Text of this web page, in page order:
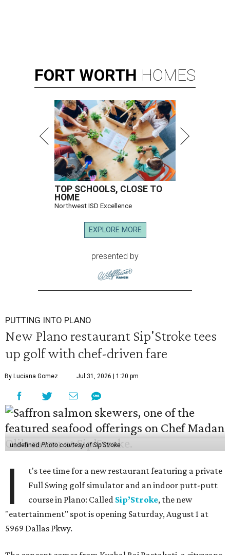
FORT WORTH HOMES
TOP SCHOOLS, CLOSE TO
HOME
Northwest ISD Excellence
EXPLORE MORE
presented by
PUTTING INTO PLANO
New Plano restaurant Sip'Stroke tees
up golf with chef-driven fare
By Luciana Gomez Jul 31, 2026 | 1:20 pm
undefinedPhoto courtesy of Sip'Stroke
I
t's tee time for a new restaurant featuring a private
Full Swing golf simulator and an indoor putt-putt
course in Plano: Called Sip’Stroke, the new
"eatertainment" spot is opening Saturday, August 1 at
5969 Dallas Pkwy.